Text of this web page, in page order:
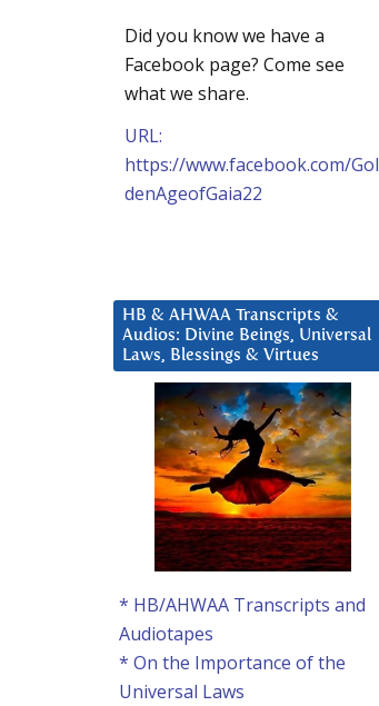
Did you know we have a
Facebook page? Come see
what we share.
URL:
https://www.facebook.com/Gol
denAgeofGaia22
HB & AHWAA Transcripts &
Audios: Divine Beings, Universal
Laws, Blessings & Virtues
* HB/AHWAA Transcripts and
Audiotapes
* On the Importance of the
Universal Laws